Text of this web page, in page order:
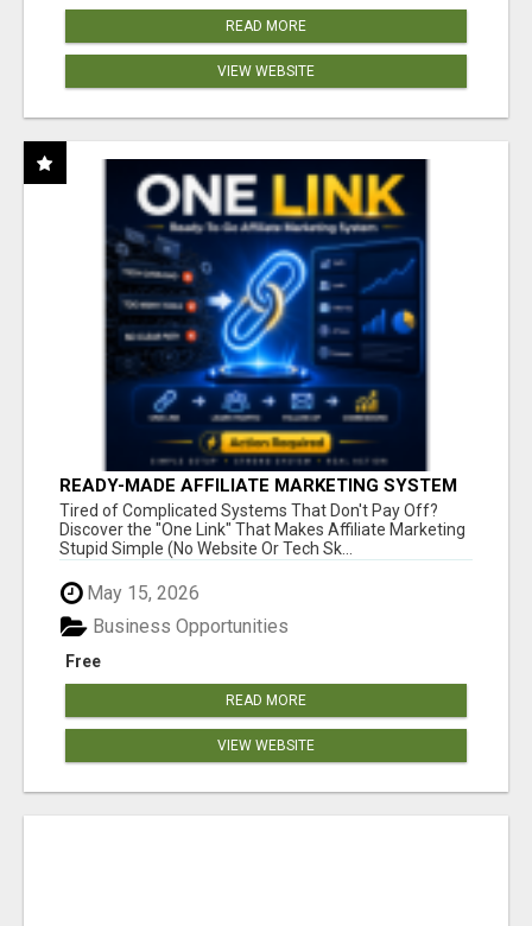
READ MORE
VIEW WEBSITE
READY-MADE AFFILIATE MARKETING SYSTEM
FOR COMMISSION-FOCUSED ACTION-TAKERS
Tired of Complicated Systems That Don't Pay Off?
Discover the "One Link" That Makes Affiliate Marketing
Stupid Simple (No Website Or Tech Sk...
May 15, 2026
Free
Business Opportunities
READ MORE
VIEW WEBSITE